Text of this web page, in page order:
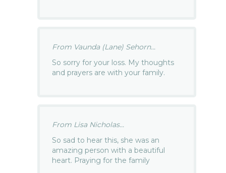
From Vaunda (Lane) Sehorn...
So sorry for your loss. My thoughts
and prayers are with your family.
From Lisa Nicholas...
So sad to hear this, she was an
amazing person with a beautiful
heart. Praying for the family